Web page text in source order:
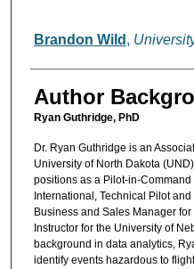
Brandon Wild ,
Author
Ryan Guthridge, PhD
Dr. Ryan Guthridge is an
University of North Dakota
positions as a Pilot-in-
International, Technical Pilot
Business and Sales Manager
Instructor for the University of
background in data analytics,
identify events hazardous to